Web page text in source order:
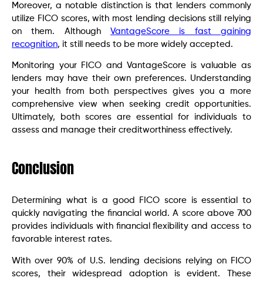
Moreover, a notable distinction is that lenders commonly
utilize FICO scores, with most lending decisions still relying
on them. Although VantageScore is fast gaining
recognition, it still needs to be more widely accepted.
Monitoring your FICO and VantageScore is valuable as
lenders may have their own preferences. Understanding
your health from both perspectives gives you a more
comprehensive view when seeking credit opportunities.
Ultimately, both scores are essential for individuals to
assess and manage their creditworthiness effectively.
Conclusion
Determining what is a good FICO score is essential to
quickly navigating the financial world. A score above 700
provides individuals with financial flexibility and access to
favorable interest rates.
With over 90% of U.S. lending decisions relying on FICO
scores, their widespread adoption is evident. These